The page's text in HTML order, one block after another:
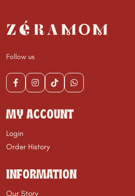
Follow us
MY ACCOUNT
Login
Order History
INFORMATION
Our Story